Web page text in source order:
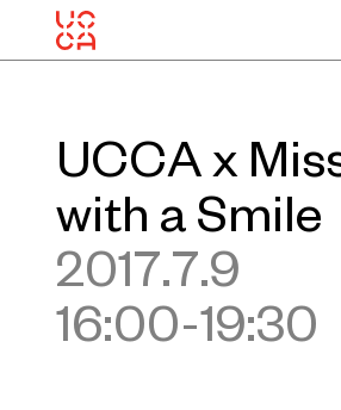
UCCA x
with a Smile
2017.7.9
16:00-19:30